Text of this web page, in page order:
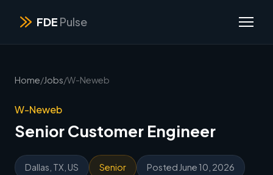
FDE Pulse
Home/Jobs/W-Neweb
W-Neweb
Senior Customer Engineer
Dallas, TX, US Senior Posted June 10, 2026